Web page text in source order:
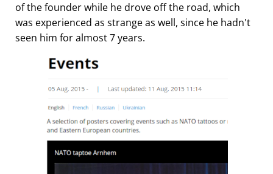
of the founder while he drove off the road, which
was experienced as strange as well, since he hadn't
seen him for almost 7 years.